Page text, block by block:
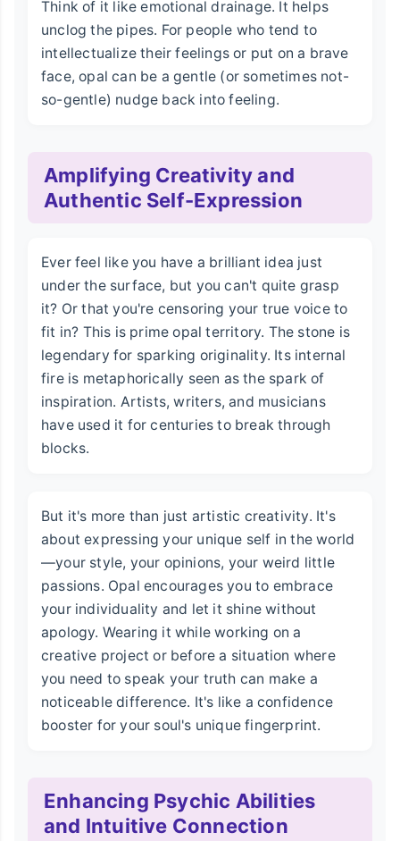
Think of it like emotional drainage. It helps
unclog the pipes. For people who tend to
intellectualize their feelings or put on a brave
face, opal can be a gentle (or sometimes not-
so-gentle) nudge back into feeling.
Amplifying Creativity and
Authentic Self-Expression
Ever feel like you have a brilliant idea just
under the surface, but you can't quite grasp
it? Or that you're censoring your true voice to
fit in? This is prime opal territory. The stone is
legendary for sparking originality. Its internal
fire is metaphorically seen as the spark of
inspiration. Artists, writers, and musicians
have used it for centuries to break through
blocks.
But it's more than just artistic creativity. It's
about expressing your unique self in the world
—your style, your opinions, your weird little
passions. Opal encourages you to embrace
your individuality and let it shine without
apology. Wearing it while working on a
creative project or before a situation where
you need to speak your truth can make a
noticeable difference. It's like a confidence
booster for your soul's unique fingerprint.
Enhancing Psychic Abilities
and Intuitive Connection